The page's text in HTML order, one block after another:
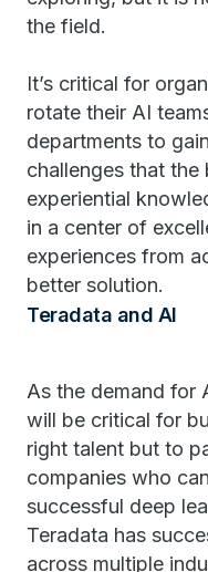
the field.
It’s critical for
rotate their AI
departments to
challenges that
experiential
in a center of
experiences from
better solution.
Teradata and AI
As the demand for
will be critical for
right talent but to
companies who
successful deep
Teradata has
across multiple